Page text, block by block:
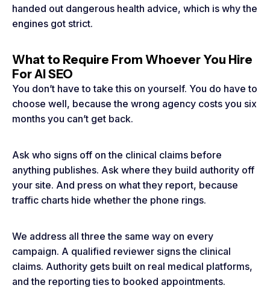
handed out dangerous health advice, which is why the
engines got strict.
What to Require From Whoever You Hire
For AI SEO
You don’t have to take this on yourself. You do have to
choose well, because the wrong agency costs you six
months you can’t get back.
Ask who signs off on the clinical claims before
anything publishes. Ask where they build authority off
your site. And press on what they report, because
traffic charts hide whether the phone rings.
We address all three the same way on every
campaign. A qualified reviewer signs the clinical
claims. Authority gets built on real medical platforms,
and the reporting ties to booked appointments.